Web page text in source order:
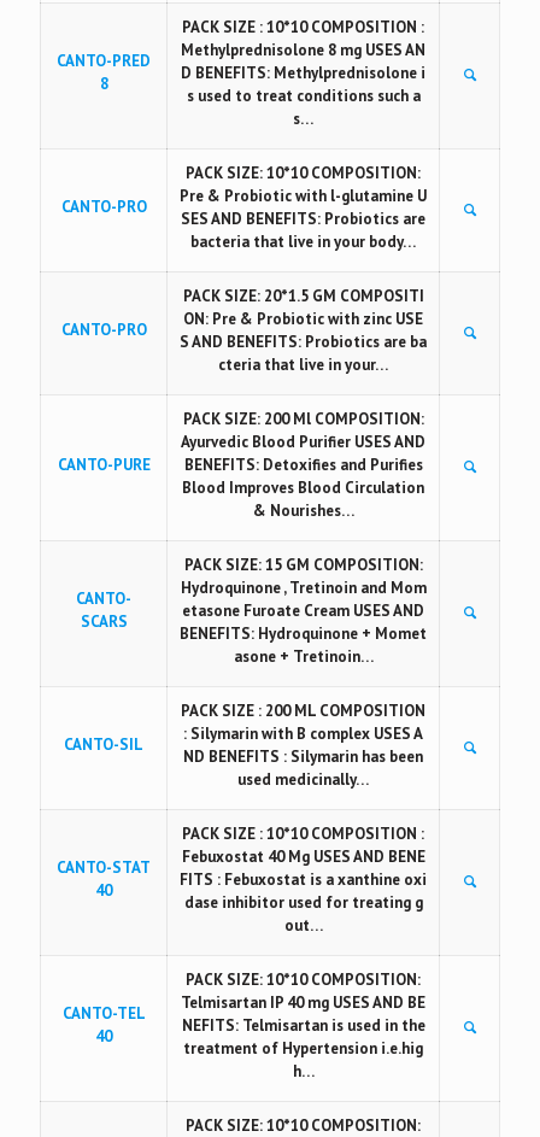
CANTO-PRED
8
PACK SIZE : 10*10 COMPOSITION :
Methylprednisolone 8 mg USES AN
D BENEFITS: Methylprednisolone i
s used to treat conditions such a
s…
CANTO-PRO
PACK SIZE: 10*10 COMPOSITION:
Pre & Probiotic with l-glutamine U
SES AND BENEFITS: Probiotics are
bacteria that live in your body…
CANTO-PRO
PACK SIZE: 20*1.5 GM COMPOSITI
ON: Pre & Probiotic with zinc USE
S AND BENEFITS: Probiotics are ba
cteria that live in your…
CANTO-PURE
PACK SIZE: 200 Ml COMPOSITION:
Ayurvedic Blood Purifier USES AND
BENEFITS: Detoxifies and Purifies
Blood Improves Blood Circulation
& Nourishes…
CANTO-
SCARS
PACK SIZE: 15 GM COMPOSITION:
Hydroquinone , Tretinoin and Mom
etasone Furoate Cream USES AND
BENEFITS: Hydroquinone + Momet
asone + Tretinoin…
CANTO-SIL
PACK SIZE : 200 ML COMPOSITION
: Silymarin with B complex USES A
ND BENEFITS : Silymarin has been
used medicinally…
CANTO-STAT
40
PACK SIZE : 10*10 COMPOSITION :
Febuxostat 40 Mg USES AND BENE
FITS : Febuxostat is a xanthine oxi
dase inhibitor used for treating g
out…
CANTO-TEL
40
PACK SIZE: 10*10 COMPOSITION:
Telmisartan IP 40 mg USES AND BE
NEFITS: Telmisartan is used in the
treatment of Hypertension i.e.hig
h…
PACK SIZE: 10*10 COMPOSITION: